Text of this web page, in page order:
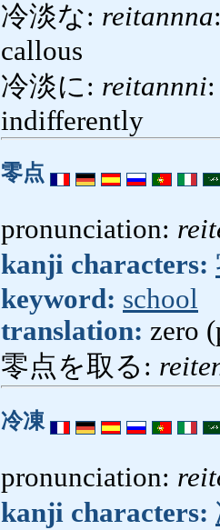
冷淡な: reitannna
callous
冷淡に: reitannni
indifferently
零点
pronunciation:
kanji characters:
keyword: school
translation: zero
零点を取る:
冷凍
pronunciation:
kanji characters: